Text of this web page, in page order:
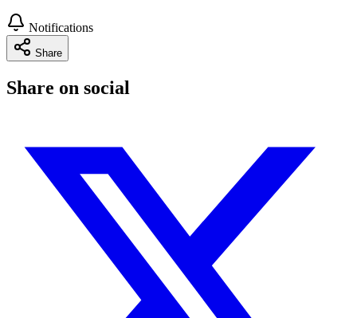
Notifications
Share
Share on social